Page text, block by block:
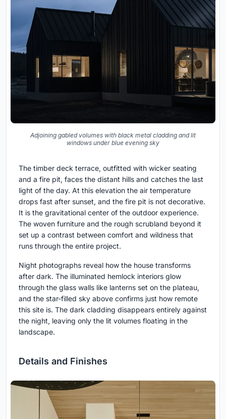
Adjoining gabled volumes with black metal cladding and lit
windows under blue evening sky
The timber deck terrace, outfitted with wicker seating
and a fire pit, faces the distant hills and catches the last
light of the day. At this elevation the air temperature
drops fast after sunset, and the fire pit is not decorative.
It is the gravitational center of the outdoor experience.
The woven furniture and the rough scrubland beyond it
set up a contrast between comfort and wildness that
runs through the entire project.
Night photographs reveal how the house transforms
after dark. The illuminated hemlock interiors glow
through the glass walls like lanterns set on the plateau,
and the star-filled sky above confirms just how remote
this site is. The dark cladding disappears entirely against
the night, leaving only the lit volumes floating in the
landscape.
Details and Finishes